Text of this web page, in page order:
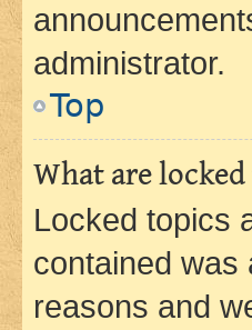
administrator.
Top
What are
Locked topics
contained was
reasons and